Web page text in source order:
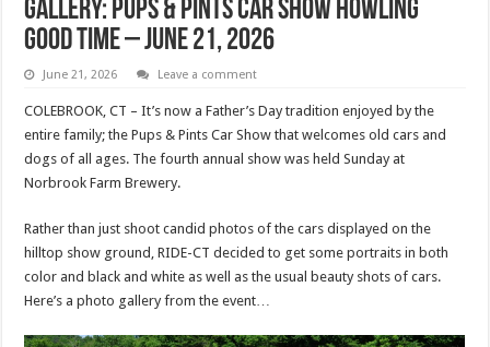
Gallery: Pups & Pints Car Show Howling
Good Time – June 21, 2026
June 21, 2026 Leave a comment
COLEBROOK, CT – It’s now a Father’s Day tradition enjoyed by the
entire family; the Pups & Pints Car Show that welcomes old cars and
dogs of all ages. The fourth annual show was held Sunday at
Norbrook Farm Brewery.
Rather than just shoot candid photos of the cars displayed on the
hilltop show ground, RIDE-CT decided to get some portraits in both
color and black and white as well as the usual beauty shots of cars.
Here’s a photo gallery from the event…